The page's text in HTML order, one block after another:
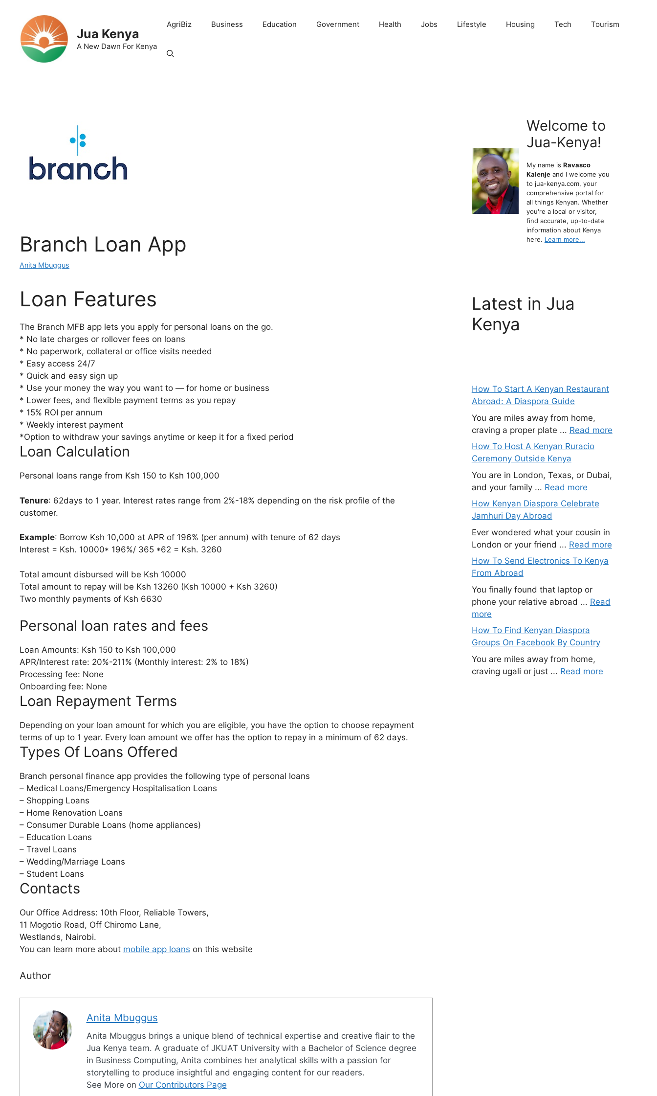
content
Jua Kenya
A New Dawn For Kenya
AgriBiz Business Education Government Health Jobs Lifestyle Housing Tech Tourism
Branch Loan App
Anita Mbuggus
Loan Features
The Branch MFB app lets you apply for personal loans on the go.
* No late charges or rollover fees on loans
* No paperwork, collateral or office visits needed
* Easy access 24/7
* Quick and easy sign up
* Use your money the way you want to — for home or business
* Lower fees, and flexible payment terms as you repay
* 15% ROI per annum
* Weekly interest payment
*Option to withdraw your savings anytime or keep it for a fixed period
Loan Calculation
Personal loans range from Ksh 150 to Ksh 100,000
Tenure: 62days to 1 year. Interest rates range from 2%-18% depending on the risk profile of the
customer.
Example: Borrow Ksh 10,000 at APR of 196% (per annum) with tenure of 62 days
Interest = Ksh. 10000* 196%/ 365 *62 = Ksh. 3260
Total amount disbursed will be Ksh 10000
Total amount to repay will be Ksh 13260 (Ksh 10000 + Ksh 3260)
Two monthly payments of Ksh 6630
Personal loan rates and fees
Loan Amounts: Ksh 150 to Ksh 100,000
APR/Interest rate: 20%-211% (Monthly interest: 2% to 18%)
Processing fee: None
Onboarding fee: None
Loan Repayment Terms
Depending on your loan amount for which you are eligible, you have the option to choose repayment
terms of up to 1 year. Every loan amount we offer has the option to repay in a minimum of 62 days.
Types Of Loans Offered
Branch personal finance app provides the following type of personal loans
– Medical Loans/Emergency Hospitalisation Loans
– Shopping Loans
– Home Renovation Loans
– Consumer Durable Loans (home appliances)
– Education Loans
– Travel Loans
– Wedding/Marriage Loans
– Student Loans
Contacts
Our Office Address: 10th Floor, Reliable Towers,
11 Mogotio Road, Off Chiromo Lane,
Westlands, Nairobi.
You can learn more about mobile app loans on this website
Author
Anita Mbuggus
Anita Mbuggus brings a unique blend of technical expertise and creative flair to the
Jua Kenya team. A graduate of JKUAT University with a Bachelor of Science degree
in Business Computing, Anita combines her analytical skills with a passion for
storytelling to produce insightful and engaging content for our readers.
See More on Our Contributors Page
Welcome to
Jua-Kenya!
My name is Ravasco
Kalenjeand I welcome you
to jua-kenya.com, your
comprehensive portal for
all things Kenyan. Whether
you're a local or visitor,
find accurate, up-to-date
information about Kenya
here. Learn more...
Latest in Jua
Kenya
How To Start A Kenyan Restaurant
Abroad: A Diaspora Guide
You are miles away from home,
craving a proper plate ... Read more
How To Host A Kenyan Ruracio
Ceremony Outside Kenya
You are in London, Texas, or Dubai,
and your family ... Read more
How Kenyan Diaspora Celebrate
Jamhuri Day Abroad
Ever wondered what your cousin in
London or your friend ... Read more
How To Send Electronics To Kenya
From Abroad
You finally found that laptop or
phone your relative abroad ... Read
more
How To Find Kenyan Diaspora
Groups On Facebook By Country
You are miles away from home,
craving ugali or just ... Read more